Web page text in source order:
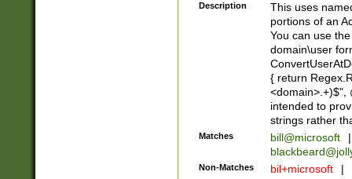
Description
This uses
portions of an
You can use
domain\user
{ return
<domain>.+)$",
intended to
strings rather
Matches bill@microsoft
|
Non-Matches bil+microsoft |